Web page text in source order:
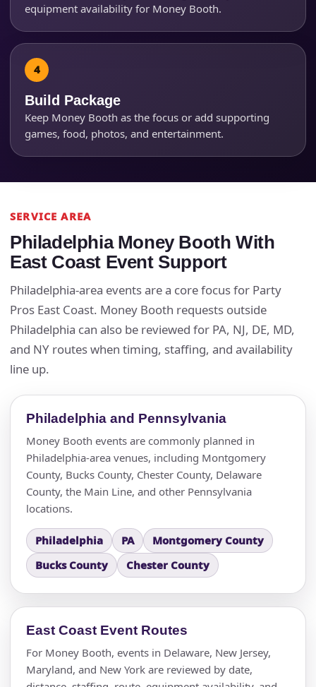
equipment availability for Money Booth.
Build Package
Keep Money Booth as the focus or add supporting
games, food, photos, and entertainment.
SERVICE AREA
Philadelphia Money Booth With
East Coast Event Support
Philadelphia-area events are a core focus for Party
Pros East Coast. Money Booth requests outside
Philadelphia can also be reviewed for PA, NJ, DE, MD,
and NY routes when timing, staffing, and availability
line up.
Philadelphia and Pennsylvania
Money Booth events are commonly planned in
Philadelphia-area venues, including Montgomery
County, Bucks County, Chester County, Delaware
County, the Main Line, and other Pennsylvania
locations.
Philadelphia PA
Montgomery County
Bucks County
Chester County
East Coast Event Routes
For Money Booth, events in Delaware, New Jersey,
Maryland, and New York are reviewed by date,
Products of Interest?
Questions / Comments